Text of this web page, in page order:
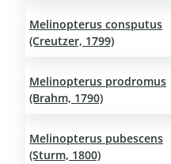
Melinopterus consputus
(Creutzer, 1799)
Melinopterus prodromus
(Brahm, 1790)
Melinopterus pubescens
(Sturm, 1800)